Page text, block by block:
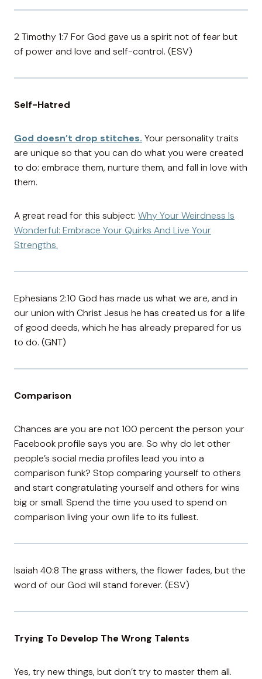
2 Timothy 1:7 For God gave us a spirit not of fear but
of power and love and self-control. (ESV)
Self-Hatred
God doesn’t drop stitches. Your personality traits
are unique so that you can do what you were created
to do: embrace them, nurture them, and fall in love with
them.
A great read for this subject: Why Your Weirdness Is
Wonderful: Embrace Your Quirks And Live Your
Strengths.
Ephesians 2:10 God has made us what we are, and in
our union with Christ Jesus he has created us for a life
of good deeds, which he has already prepared for us
to do. (GNT)
Comparison
Chances are you are not 100 percent the person your
Facebook profile says you are. So why do let other
people’s social media profiles lead you into a
comparison funk? Stop comparing yourself to others
and start congratulating yourself and others for wins
big or small. Spend the time you used to spend on
comparison living your own life to its fullest.
Isaiah 40:8 The grass withers, the flower fades, but the
word of our God will stand forever. (ESV)
Trying To Develop The Wrong Talents
Yes, try new things, but don’t try to master them all.